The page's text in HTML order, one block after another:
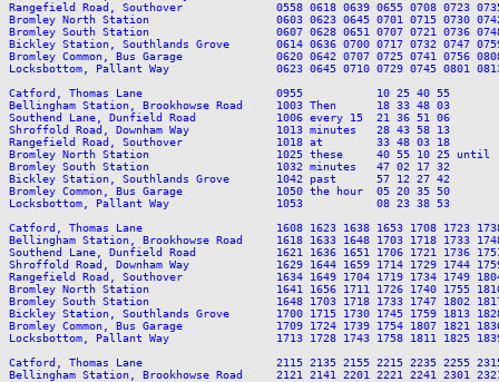
Rangefield Road, Southover              0558 0618 0639 0655 0708 0723 0735
Bromley North Station                   0603 0623 0645 0701 0715 0730 0742
Bromley South Station                   0607 0628 0651 0707 0721 0736 0748
Bickley Station, Southlands Grove       0614 0636 0700 0717 0732 0747 0759
Bromley Common, Bus Garage              0620 0642 0707 0725 0741 0756
Locksbottom, Pallant Way                0623 0645 0710 0729 0745 0801 0813
Catford, Thomas Lane                    0955           10 25 40 55         1325
Bellingham Station, Brookhowse Road     1003 Then      18 33 48 03
Southend Lane, Dunfield Road            1006 every 15  21 36 51 06
Shroffold Road, Downham Way             1013 minutes   28 43 58 13
Rangefield Road, Southover              1018 at        33 48 03 18
Bromley North Station                   1025 these     40 55 10 25 until
Bromley South Station                   1032 minutes   47 02 17 32
Bickley Station, Southlands Grove       1042 past      57 12 27 42
Bromley Common, Bus Garage              1050 the hour  05 20 35 50
Locksbottom, Pallant Way                1053           08 23 38 53
Catford, Thomas Lane                    1608 1623 1638 1653 1708 1723 1738
Bellingham Station, Brookhowse Road     1618 1633 1648 1703 1718 1733
Southend Lane, Dunfield Road            1621 1636 1651 1706 1721 1736 1751
Shroffold Road, Downham Way             1629 1644 1659 1714 1729 1744
Rangefield Road, Southover              1634 1649 1704 1719 1734 1749 1804
Bromley North Station                   1641 1656 1711 1726 1740 1755 1810
Bromley South Station                   1648 1703 1718 1733 1747 1802 1817
Bickley Station, Southlands Grove       1700 1715 1730 1745 1759 1813 1828
Bromley Common, Bus Garage              1709 1724 1739 1754 1807 1821
Locksbottom, Pallant Way                1713 1728 1743 1758 1811 1825 1839
Catford, Thomas Lane                    2115 2135 2155 2215 2235 2255 2315
Bellingham Station, Brookhowse Road     2121 2141 2201 2221 2241 2301